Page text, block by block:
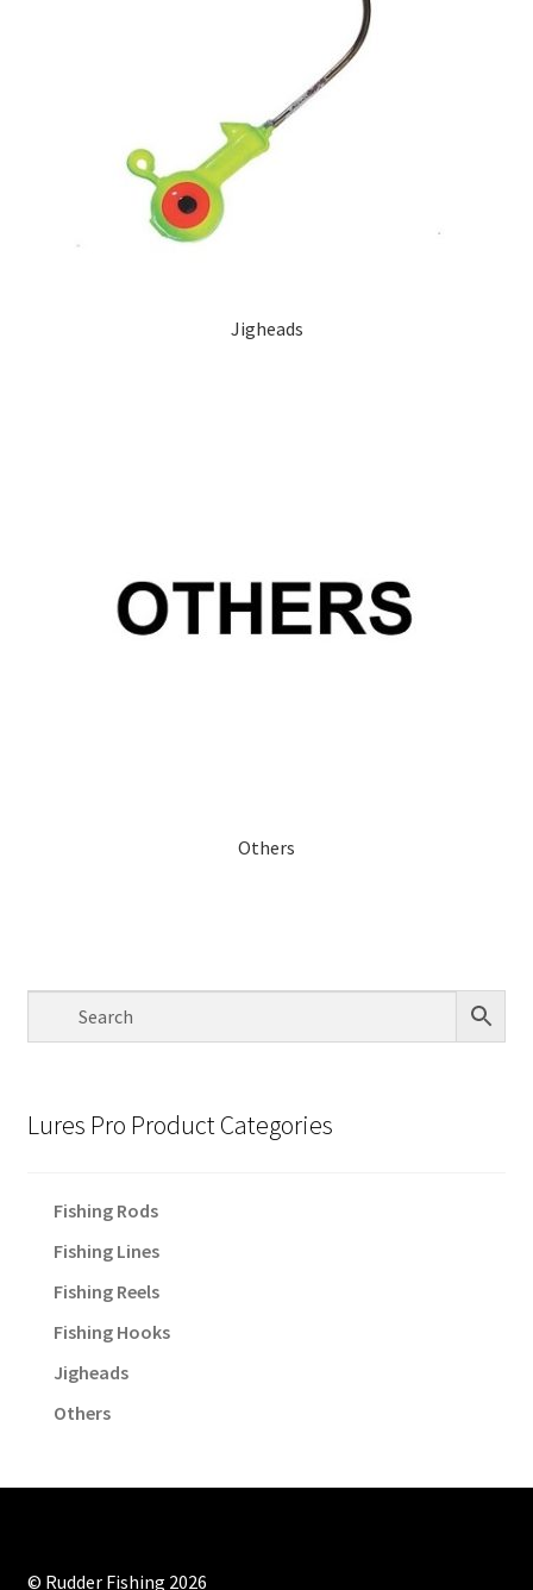
Jigheads
Others
Lures Pro Product Categories
Fishing Rods
Fishing Lines
Fishing Reels
Fishing Hooks
Jigheads
Others
© Rudder Fishing 2026